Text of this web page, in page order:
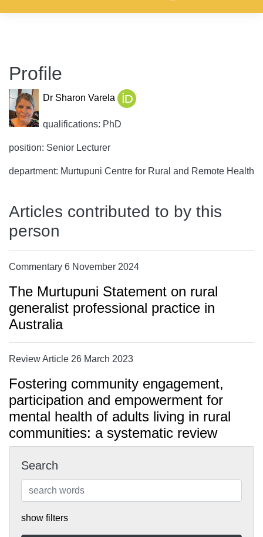
Profile
Dr Sharon Varela
qualifications: PhD
position: Senior Lecturer
department: Murtupuni Centre for Rural and Remote Health
Articles contributed to by this
person
Commentary 6 November 2024
The Murtupuni Statement on rural
generalist professional practice in
Australia
Review Article 26 March 2023
Fostering community engagement,
participation and empowerment for
mental health of adults living in rural
communities: a systematic review
Search
show filters